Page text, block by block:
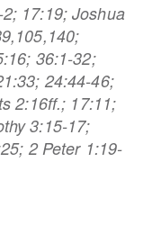
17:19; Joshua
36:1-32;
24:44-46;
2:16ff.; 17:11;
3:15-17;
2 Peter 1:19-